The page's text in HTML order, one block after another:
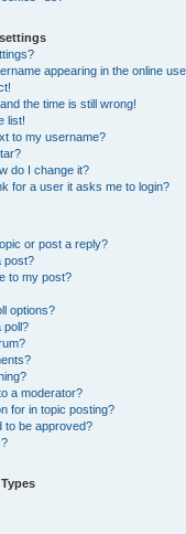
appearing in the online
the time is still wrong!
list!
to my username?
do I change it?
for a user it asks me to login?
or post a reply?
post?
to my post?
options?
poll?
a moderator?
for in topic posting?
to be approved?